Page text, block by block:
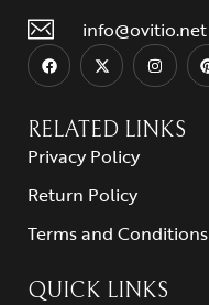
info@ovitio.net
RELATED LINKS
Privacy Policy
Return Policy
Terms and Conditions
QUICK LINKS